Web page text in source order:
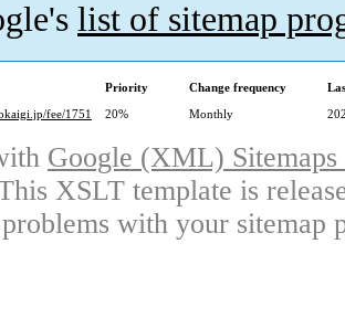
list of sitemap
Priority Change frequency
fee/1751
20% Monthly
Google (XML)
XSLT template is
with your sitemap